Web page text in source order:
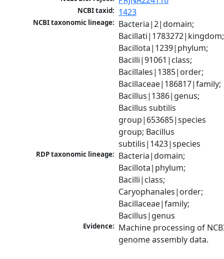
NCBI taxid: 1423
NCBI taxonomic lineage: Bacteria|2|domain;
Bacillati|1783272|kingdom;
Bacillota|1239|phylum;
Bacilli|91061|class;
Bacillales|1385|order;
Bacillaceae|186817|family;
Bacillus|1386|genus;
Bacillus subtilis
group|653685|species
group; Bacillus
subtilis|1423|species
RDP taxonomic lineage: Bacteria|domain;
Bacillota|phylum;
Bacilli|class;
Caryophanales|order;
Bacillaceae|family;
Bacillus|genus
Evidence: Machine processing of
genome assembly data.